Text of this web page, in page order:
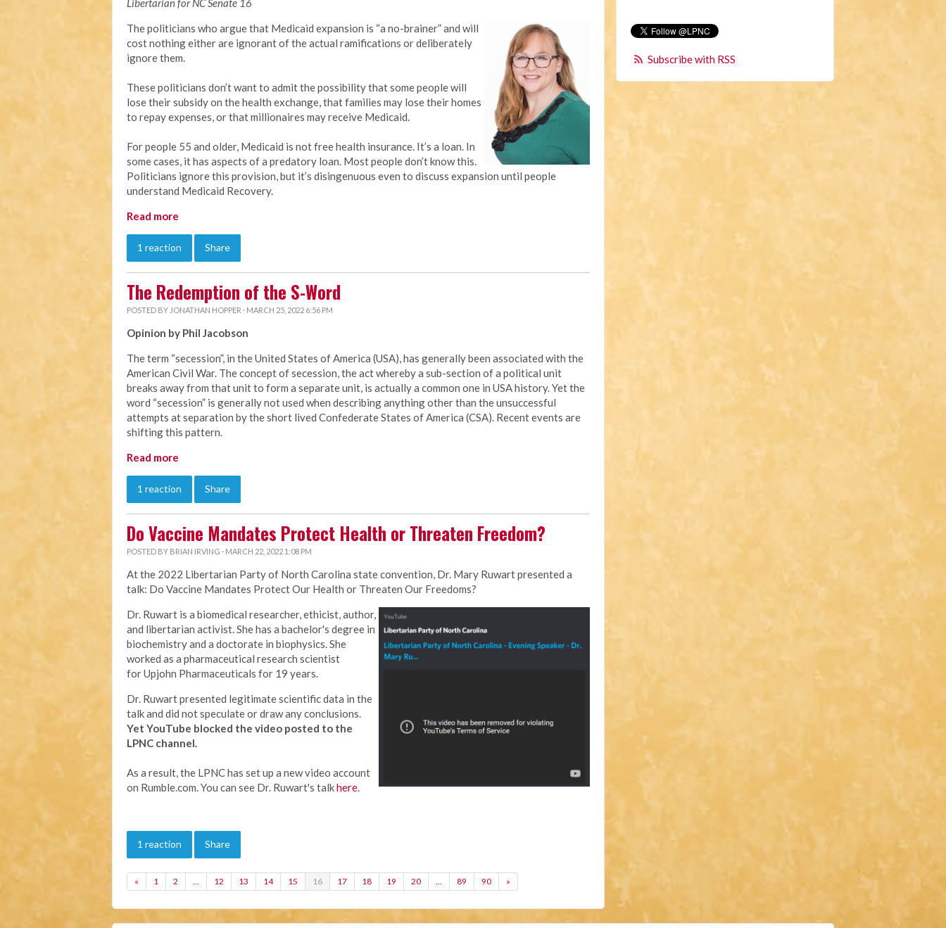
Libertarian for NC Senate 16
The politicians who argue that Medicaid expansion is “a no-brainer” and will
cost nothing either are ignorant of the actual ramifications or deliberately
ignore them.
These politicians don’t want to admit the possibility that some people will
lose their subsidy on the health exchange, that families may lose their homes
to repay expenses, or that millionaires may receive Medicaid.
For people 55 and older, Medicaid is not free health insurance. It’s a loan. In
some cases, it has aspects of a predatory loan. Most people don’t know this.
Politicians ignore this provision, but it’s disingenuous even to discuss expansion until people
understand Medicaid Recovery.
Read more
1 reaction Share
The Redemption of the S-Word
POSTED BY JONATHAN HOPPER · MARCH 25, 2022 6:56 PM
Opinion by Phil Jacobson
The term “secession”, in the United States of America (USA), has generally been associated with the
American Civil War. The concept of secession, the act whereby a sub-section of a political unit
breaks away from that unit to form a separate unit, is actually a common one in USA history. Yet the
word “secession” is generally not used when describing anything other than the unsuccessful
attempts at separation by the short lived Confederate States of America (CSA). Recent events are
shifting this pattern.
Read more
1 reaction Share
Do Vaccine Mandates Protect Health or Threaten Freedom?
POSTED BY BRIAN IRVING · MARCH 22, 2022 1:08 PM
At the 2022 Libertarian Party of North Carolina state convention, Dr. Mary Ruwart presented a
talk: Do Vaccine Mandates Protect Our Health or Threaten Our Freedoms?
Dr. Ruwart is a biomedical researcher, ethicist, author,
and libertarian activist. She has a bachelor's degree in
biochemistry and a doctorate in biophysics. She
worked as a pharmaceutical research scientist
for Upjohn Pharmaceuticals for 19 years.
Dr. Ruwart presented legitimate scientific data in the
talk and did not speculate or draw any conclusions.
Yet YouTube blocked the video posted to the
LPNC channel.
As a result, the LPNC has set up a new video account
on Rumble.com. You can see Dr. Ruwart's talkhere.
1 reaction Share
« 1 2 … 12 13 14 15 16 17 18 19 20 … 89 90 »
Subscribe with RSS